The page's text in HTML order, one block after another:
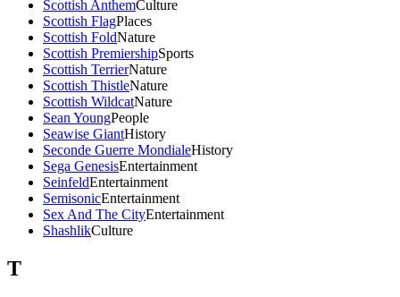
Scottish AnthemCulture
Scottish FlagPlaces
Scottish FoldNature
Scottish PremiershipSports
Scottish TerrierNature
Scottish ThistleNature
Scottish WildcatNature
Sean YoungPeople
Seawise GiantHistory
Seconde Guerre MondialeHistory
Sega GenesisEntertainment
SeinfeldEntertainment
SemisonicEntertainment
Sex And The CityEntertainment
ShashlikCulture
T